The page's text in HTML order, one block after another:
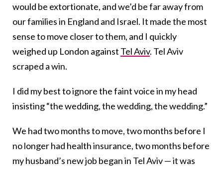
would be extortionate, and we’d be far away from
our families in England and Israel. It made the most
sense to move closer to them, and I quickly
weighed up London against Tel Aviv. Tel Aviv
scraped a win.
I did my best to ignore the faint voice in my head
insisting “the wedding, the wedding, the wedding.”
We had two months to move, two months before I
no longer had health insurance, two months before
my husband’s new job began in Tel Aviv — it was